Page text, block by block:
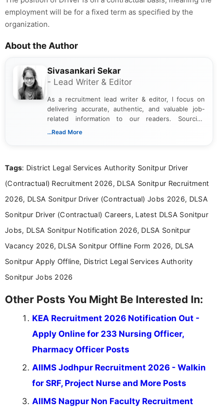
employment will be for a fixed term as specified by the
organization.
About the Author
Sivasankari Sekar
- Lead Writer & Editor
As a recruitment lead writer & editor, I focus on
delivering accurate, authentic, and valuable job-
related information to our readers. Sourcing
updates from official government and institutional
content writing, including more than two and a half
career-focused content.
...Read More
Tags: District Legal Services Authority Sonitpur Driver
(Contractual) Recruitment 2026, DLSA Sonitpur Recruitment
2026, DLSA Sonitpur Driver (Contractual) Jobs 2026, DLSA
Sonitpur Driver (Contractual) Careers, Latest DLSA Sonitpur
Jobs, DLSA Sonitpur Notification 2026, DLSA Sonitpur
Vacancy 2026, DLSA Sonitpur Offline Form 2026, DLSA
Sonitpur Apply Offline, District Legal Services Authority
Sonitpur Jobs 2026
Other Posts You Might Be Interested In:
KEA Recruitment 2026 Notification Out -
Apply Online for 233 Nursing Officer,
Pharmacy Officer Posts
AIIMS Jodhpur Recruitment 2026 - Walkin
for SRF, Project Nurse and More Posts
AIIMS Nagpur Non Faculty Recruitment